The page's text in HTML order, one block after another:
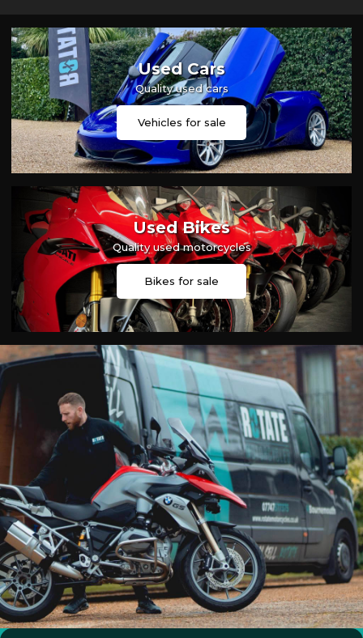
Used Cars
Quality used cars
Vehicles for sale
Used Bikes
Quality used motorcycles
Bikes for sale